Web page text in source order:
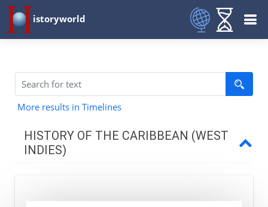
istoryworld
More results in Timelines
HISTORY OF THE CARIBBEAN (WEST
INDIES)
Ciboney, Arawak and Carib